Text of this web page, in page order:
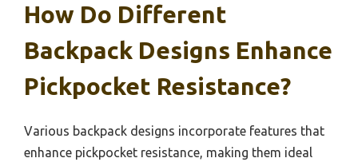
How Do Different
Backpack Designs Enhance
Pickpocket Resistance?
Various backpack designs incorporate features that
enhance pickpocket resistance, making them ideal